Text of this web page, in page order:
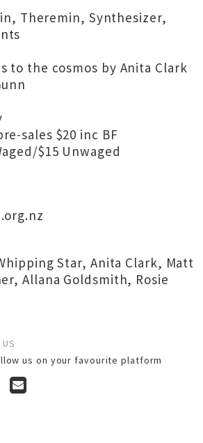
Theremin, Synthesizer,
to the cosmos by Anita Clark
sales $20 inc BF
$15 Unwaged
Star, Anita Clark, Matt
,Allana Goldsmith, Rosie
us on your favourite platform